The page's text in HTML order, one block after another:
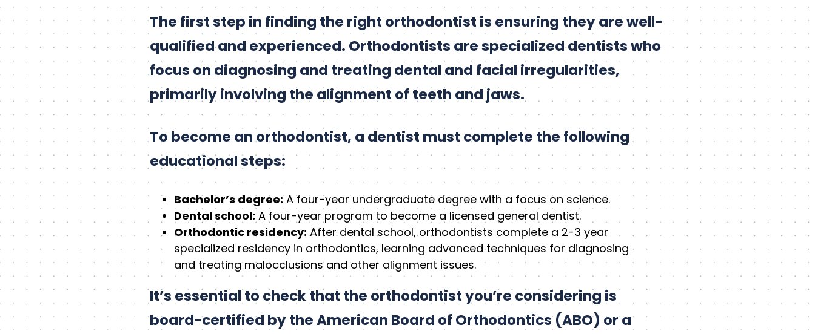
The first step in finding the right orthodontist is ensuring they are well-
qualified and experienced. Orthodontists are specialized dentists who
focus on diagnosing and treating dental and facial irregularities,
primarily involving the alignment of teeth and jaws.
To become an orthodontist, a dentist must complete the following
educational steps:
Bachelor’s degree:A four-year undergraduate degree with a focus on science.
Dental school: A four-year program to become a licensed general dentist.
Orthodontic residency: After dental school, orthodontists complete a 2-3 year
specialized residency in orthodontics, learning advanced techniques for diagnosing
and treating malocclusions and other alignment issues.
It’s essential to check that the orthodontist you’re considering is
board-certified by the American Board of Orthodontics (ABO) or a